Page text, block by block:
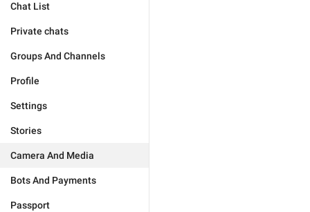
Chat List
Private chats
Groups And Channels
Profile
Settings
Stories
Camera And Media
Bots And Payments
Passport